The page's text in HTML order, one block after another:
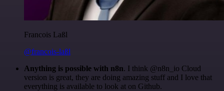
Francois Laßl
@francois-laßl
Anything is possible with n8n. I think @n8n_io Cloud
version is great, they are doing amazing stuff and I love that
everything is available to look at on Github.